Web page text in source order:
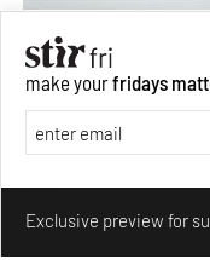
make yourfridays
Exclusive preview for
Make your fridays